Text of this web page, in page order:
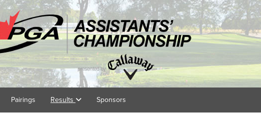
Pairings Results Sponsors